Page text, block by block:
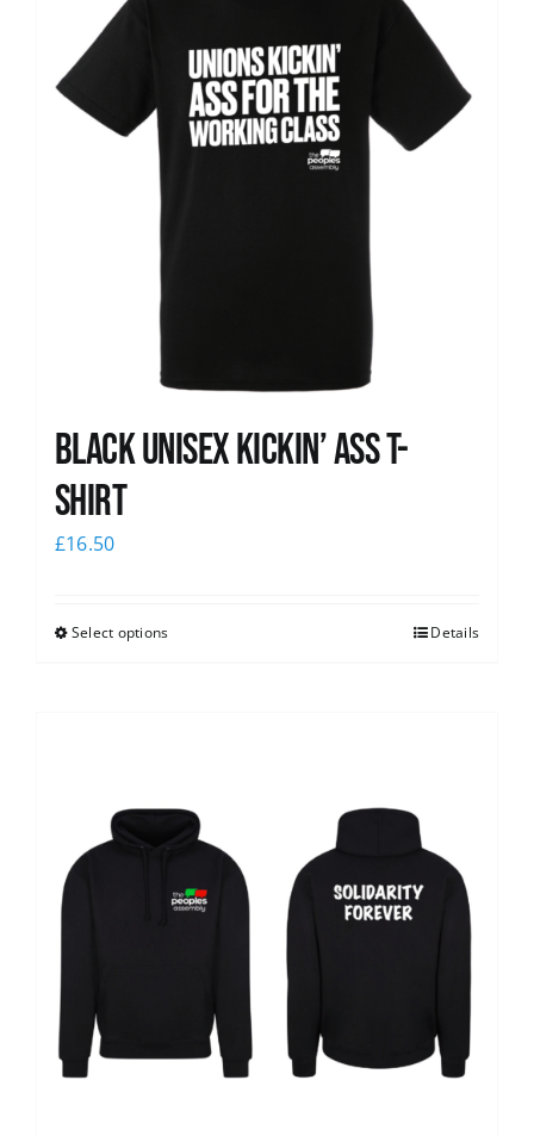
Black Unisex Kickin’ Ass T-
shirt
£16.50
Select options Details